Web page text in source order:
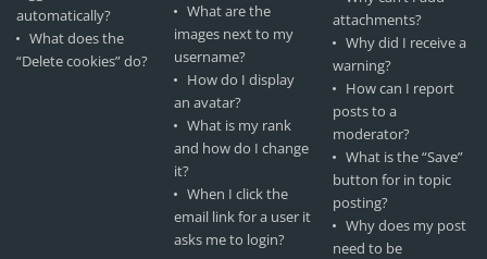
automatically?
What does the
“Delete cookies” do?
What are the
images next to my
username?
How do I display
an avatar?
What is my rank
and how do I change
it?
When I click the
email link for a user it
asks me to login?
attachments?
Why did I receive a
warning?
How can I report
posts to a
moderator?
What is the “Save”
button for in topic
posting?
Why does my post
need to be